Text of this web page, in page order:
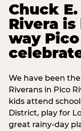
Chuck
Rivera
way
We have been
Riverans in Pico
kids attend
District, play for
great rainy-day